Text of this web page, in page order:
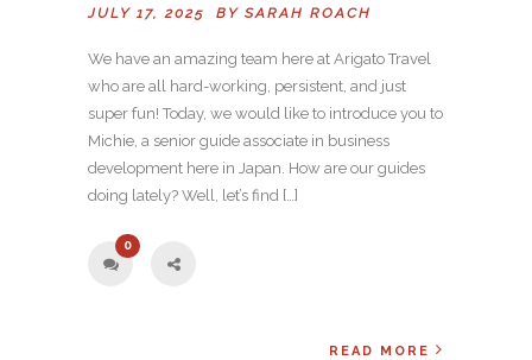
JULY 17, 2025 BY SARAH ROACH
We have an amazing team here at Arigato Travel
who are all hard-working, persistent, and just
super fun! Today, we would like to introduce you to
Michie, a senior guide associate in business
development here in Japan. How are our guides
doing lately? Well, let’s find […]
0
READ MORE